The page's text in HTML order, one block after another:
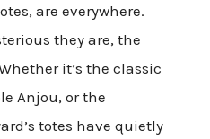
are everywhere.
they are, the
it’s the classic
Anjou, or the
totes have quietly